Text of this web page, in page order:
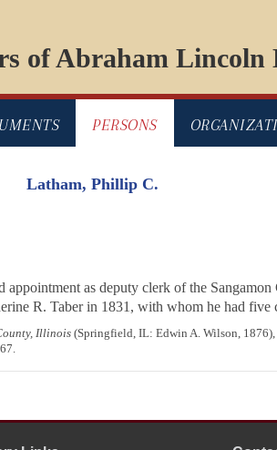
of Abraham
PERSONS
Latham, Phillip C.
as deputy clerk of the
R. Taber in 1831, with whom he had
Illinois(Springfield, IL: Edwin A. Wilson, 1876),